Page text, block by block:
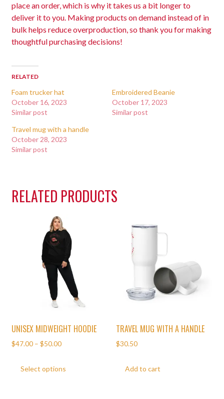
place an order, which is why it takes us a bit longer to
deliver it to you. Making products on demand instead of in
bulk helps reduce overproduction, so thank you for making
thoughtful purchasing decisions!
RELATED
Foam trucker hat
October 16, 2023
Similar post
Embroidered Beanie
October 17, 2023
Similar post
Travel mug with a handle
October 28, 2023
Similar post
RELATED PRODUCTS
UNISEX MIDWEIGHT HOODIE
$47.00 – $50.00
Select options
TRAVEL MUG WITH A HANDLE
$30.50
Add to cart